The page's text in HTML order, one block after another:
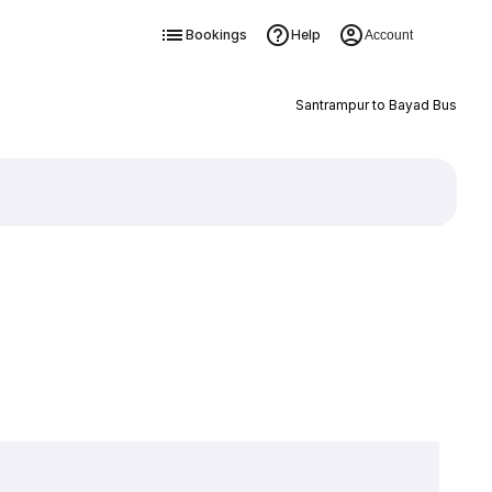
Bookings Help Account
Santrampur to Bayad Bus